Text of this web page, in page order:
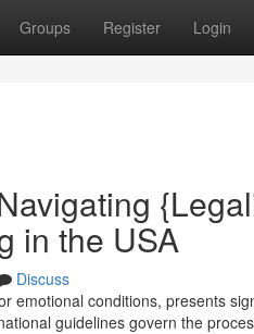
Groups Register Login
in the USA
Discuss
emotional conditions, presents
guidelines govern the